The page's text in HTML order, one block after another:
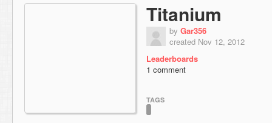
Titanium
by Gar356
created Nov 12, 2012
Leaderboards
1 comment
TAGS